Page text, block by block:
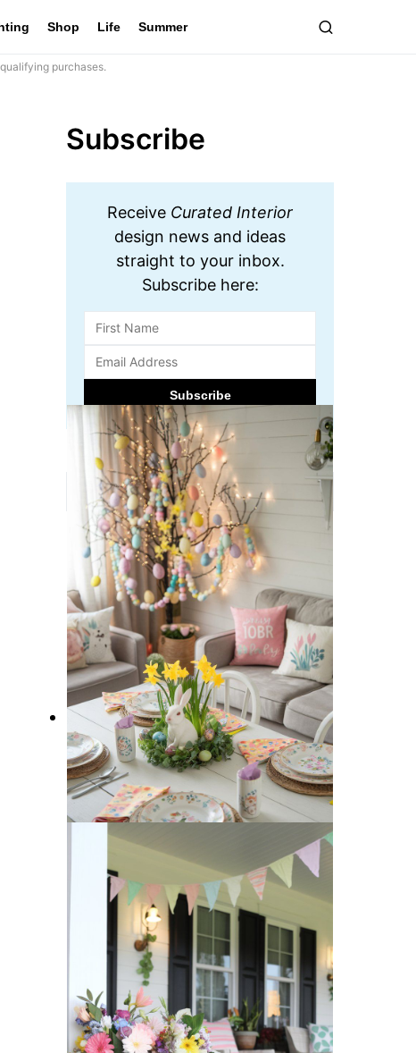
Shop Life Summer
purchases.
Subscribe
Receive Curated Interior
design news and ideas
straight to your inbox.
Subscribe here:
15 Easter-Inspired Dining Table
Decor Ideas to Brighten Up Your
Home